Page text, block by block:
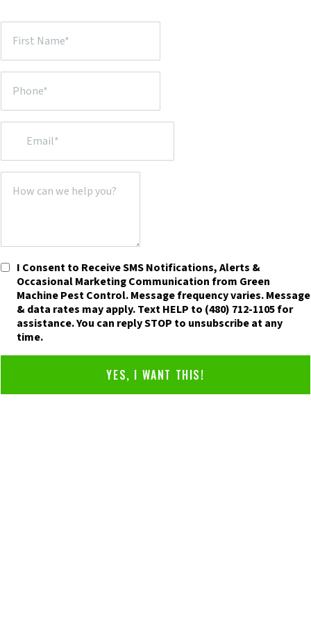
I Consent to Receive SMS Notifications, Alerts &
Occasional Marketing Communication from Green
Machine Pest Control. Message frequency varies. Message
& data rates may apply. Text HELP to (480) 712-1105 for
assistance. You can reply STOP to unsubscribe at any
time.
YES, I WANT THIS!